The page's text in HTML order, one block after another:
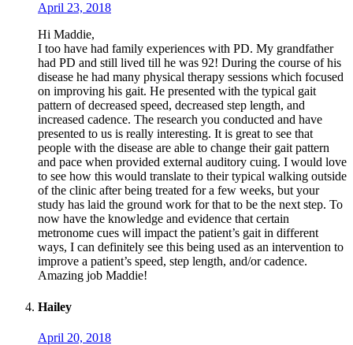
April 23, 2018
Hi Maddie,
I too have had family experiences with PD. My grandfather
had PD and still lived till he was 92! During the course of his
disease he had many physical therapy sessions which focused
on improving his gait. He presented with the typical gait
pattern of decreased speed, decreased step length, and
increased cadence. The research you conducted and have
presented to us is really interesting. It is great to see that
people with the disease are able to change their gait pattern
and pace when provided external auditory cuing. I would love
to see how this would translate to their typical walking outside
of the clinic after being treated for a few weeks, but your
study has laid the ground work for that to be the next step. To
now have the knowledge and evidence that certain
metronome cues will impact the patient’s gait in different
ways, I can definitely see this being used as an intervention to
improve a patient’s speed, step length, and/or cadence.
Amazing job Maddie!
Hailey
April 20, 2018